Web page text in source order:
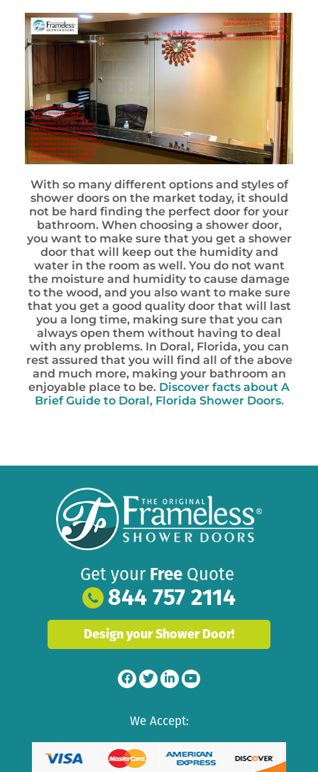
With so many different options and styles of
shower doors on the market today, it should
not be hard finding the perfect door for your
bathroom. When choosing a shower door,
you want to make sure that you get a shower
door that will keep out the humidity and
water in the room as well. You do not want
the moisture and humidity to cause damage
to the wood, and you also want to make sure
that you get a good quality door that will last
you a long time, making sure that you can
always open them without having to deal
with any problems. In Doral, Florida, you can
rest assured that you will find all of the above
and much more, making your bathroom an
enjoyable place to be. Discover facts about A
Brief Guide to Doral, Florida Shower Doors.
Get your Free Quote
844 757 2114
Design your Shower Door!
We Accept: